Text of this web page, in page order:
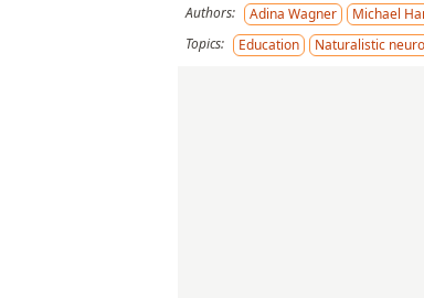
Authors: Adina Wagner
Michael
Topics:
Education Naturalistic